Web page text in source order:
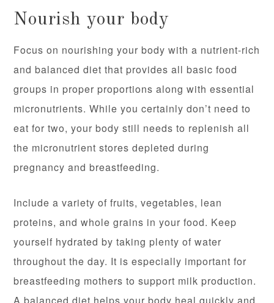
Nourish your body
Focus on nourishing your body with a nutrient-rich
and balanced diet that provides all basic food
groups in proper proportions along with essential
micronutrients. While you certainly don’t need to
eat for two, your body still needs to replenish all
the micronutrient stores depleted during
pregnancy and breastfeeding.
Include a variety of fruits, vegetables, lean
proteins, and whole grains in your food. Keep
yourself hydrated by taking plenty of water
throughout the day. It is especially important for
breastfeeding mothers to support milk production.
A balanced diet helps your body heal quickly and